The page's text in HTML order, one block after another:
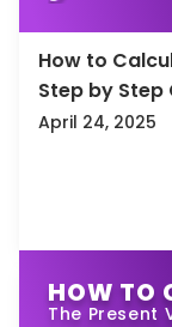
How to
Step by Step
April 24, 2025
HOW TO
The Present